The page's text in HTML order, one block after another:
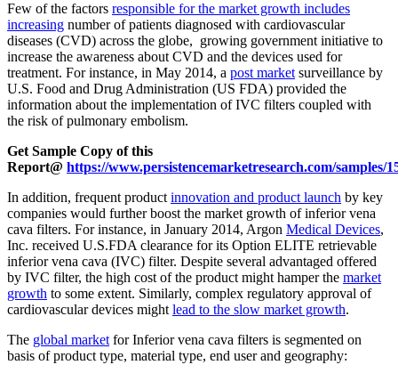
Few of the factors responsible for the market growth includes
increasing number of patients diagnosed with cardiovascular
diseases (CVD) across the globe, growing government initiative to
increase the awareness about CVD and the devices used for
treatment. For instance, in May 2014, a post marketsurveillance by
U.S. Food and Drug Administration (US FDA) provided the
information about the implementation of IVC filters coupled with
the risk of pulmonary embolism.
Get Sample Copy of this
Report@ https://www.persistencemarketresearch.com/samples/
In addition, frequent productinnovation and product launch by key
companies would further boost the market growth of inferior vena
cava filters. For instance, in January 2014, Argon Medical Devices,
Inc. received U.S.FDA clearance for its Option ELITE retrievable
inferior vena cava (IVC) filter. Despite several advantaged offered
by IVC filter, the high cost of the product might hamper the market
growth to some extent. Similarly, complex regulatory approval of
cardiovascular devices mightlead to the slow market growth.
The global marketfor Inferior vena cava filters is segmented on
basis of product type, material type, end user and geography: